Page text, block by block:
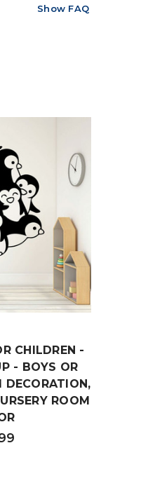
Show FAQ
CHILDREN -
- BOYS OR
DECORATION,
ROOM